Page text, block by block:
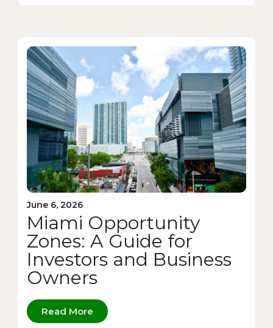
June 6, 2026
Miami Opportunity
Zones: A Guide for
Investors and Business
Owners
Read More